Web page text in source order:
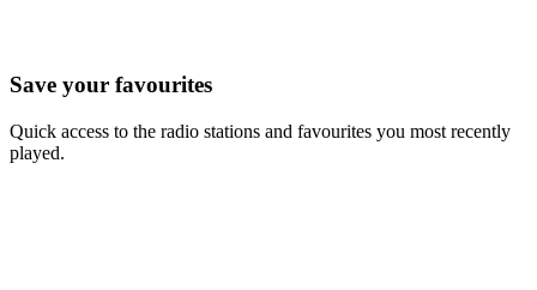
Save your favourites
Quick access to the radio stations and favourites you most recently
played.